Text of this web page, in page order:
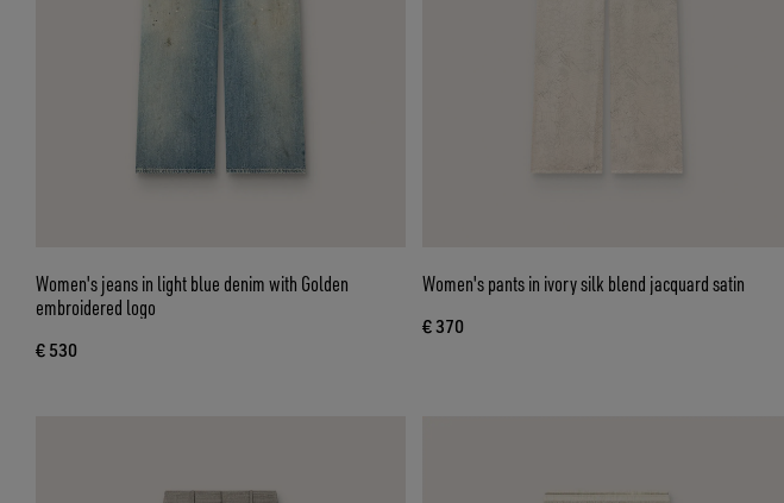
Women's jeans in light blue denim with Golden
embroidered logo
€ 530
Women's pants in ivory silk blend jacquard satin
€ 370